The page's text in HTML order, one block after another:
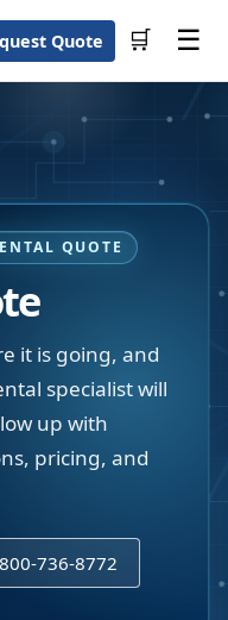
Quote 🛒 ☰
QUOTE
it is going, and
specialist will
up with
pricing, and
736-8772